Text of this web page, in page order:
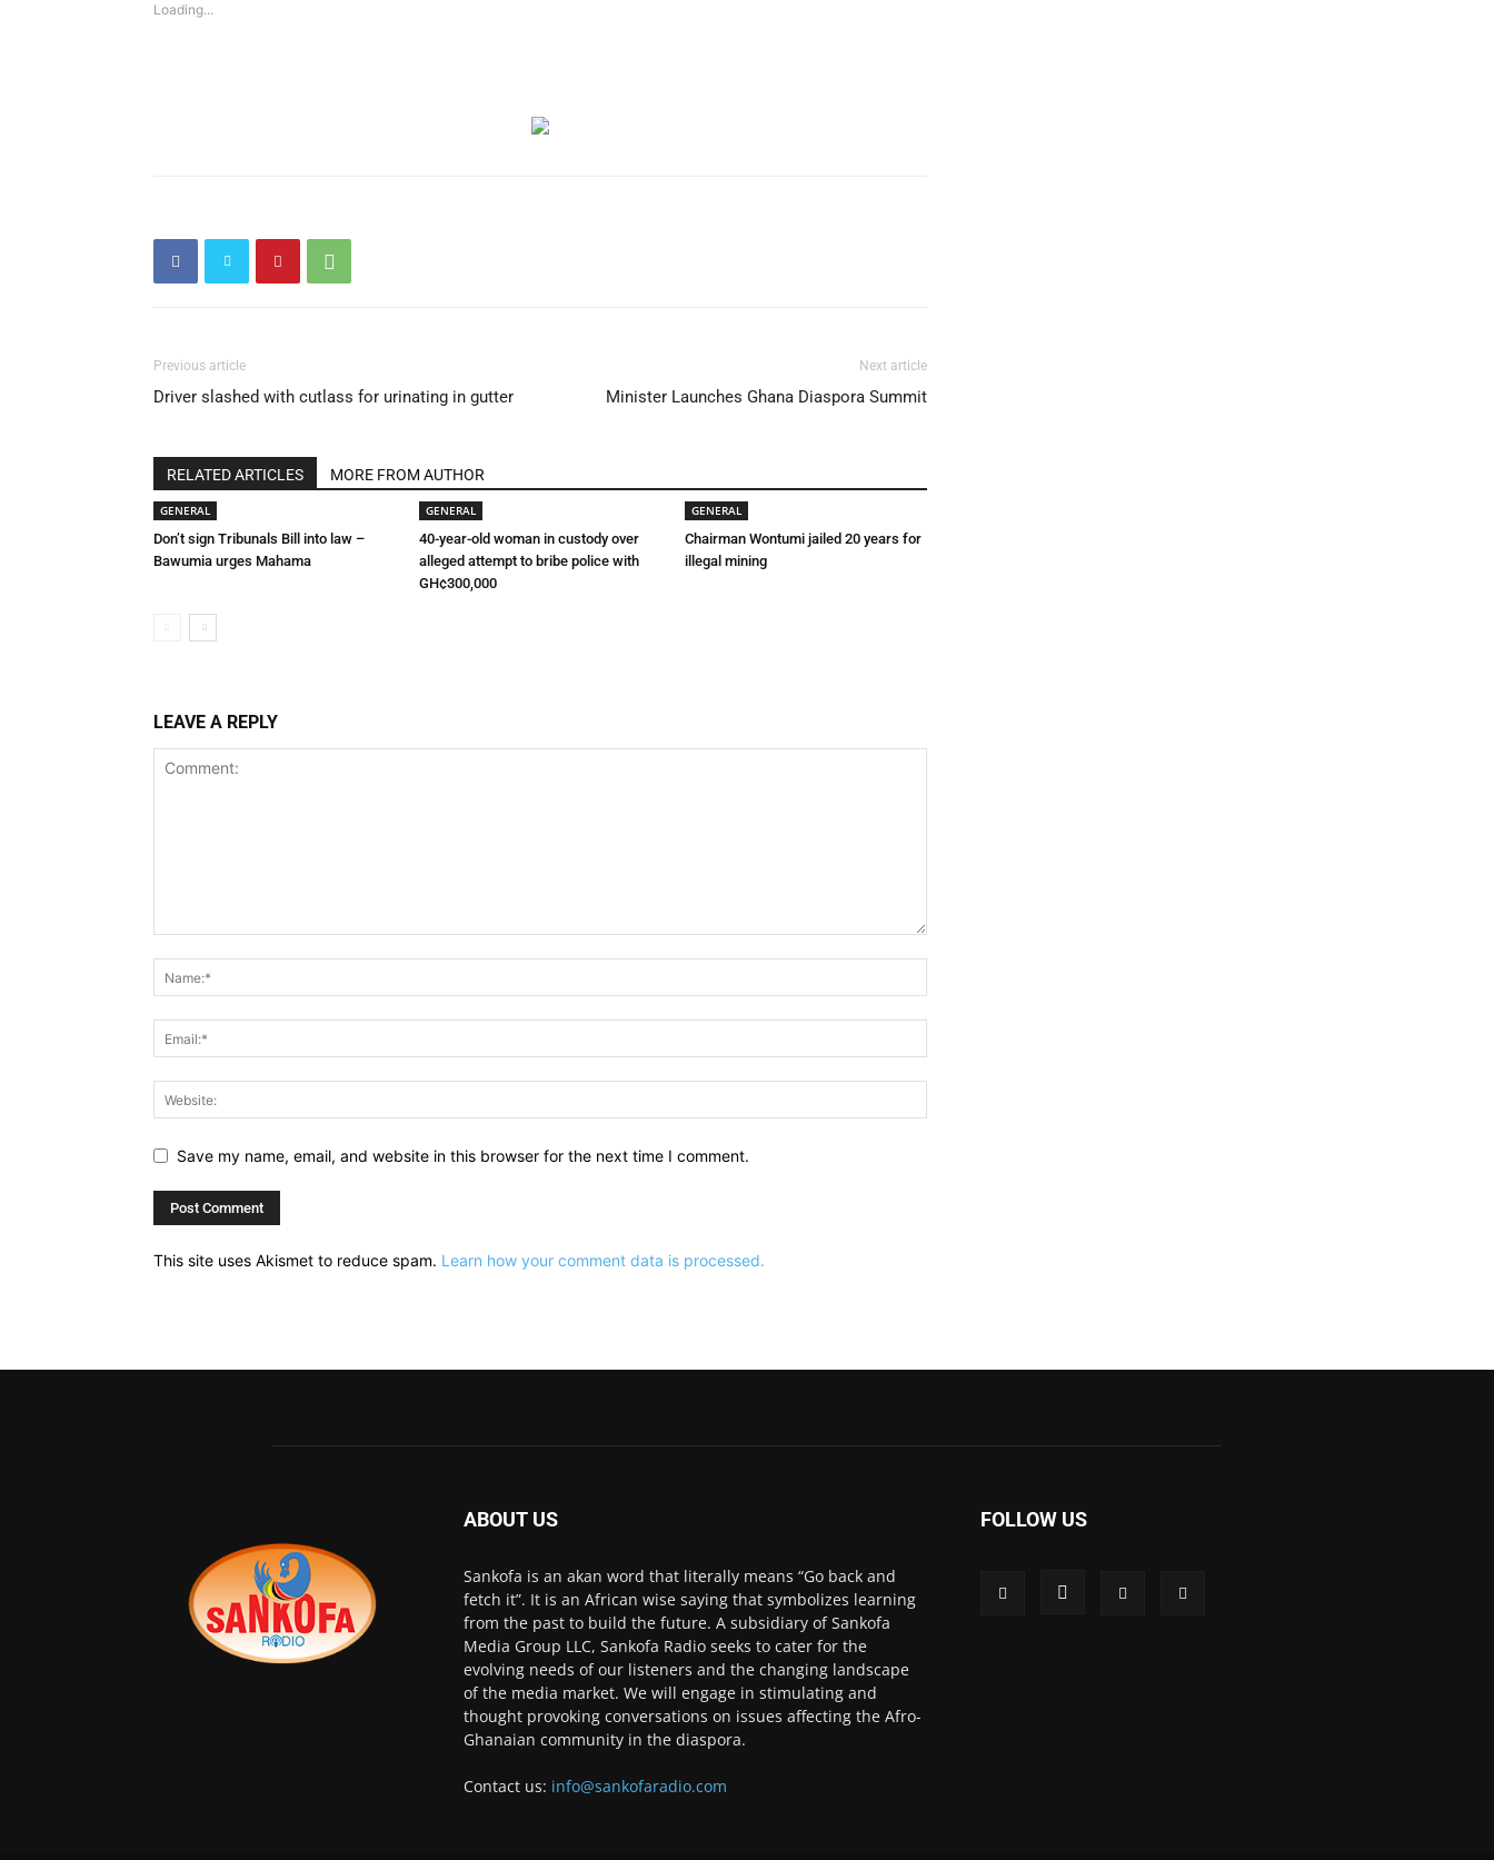
Loading...
Previous article
Driver slashed with cutlass for urinating in gutter
Next article
Minister Launches Ghana Diaspora Summit
RELATED ARTICLES MORE FROM AUTHOR
GENERAL
Don’t sign Tribunals Bill into law –
Bawumia urges Mahama
GENERAL
40-year-old woman in custody over
alleged attempt to bribe police with
GH¢300,000
GENERAL
Chairman Wontumi jailed 20 years for
illegal mining
LEAVE A REPLY
Save my name, email, and website in this browser for the next time I comment.
This site uses Akismet to reduce spam. Learn how your comment data is processed.
ABOUT US
Sankofa is an akan word that literally means “Go back and
fetch it”. It is an African wise saying that symbolizes learning
from the past to build the future. A subsidiary of Sankofa
Media Group LLC, Sankofa Radio seeks to cater for the
evolving needs of our listeners and the changing landscape
of the media market. We will engage in stimulating and
thought provoking conversations on issues affecting the Afro-
Ghanaian community in the diaspora.
Contact us: info@sankofaradio.com
FOLLOW US